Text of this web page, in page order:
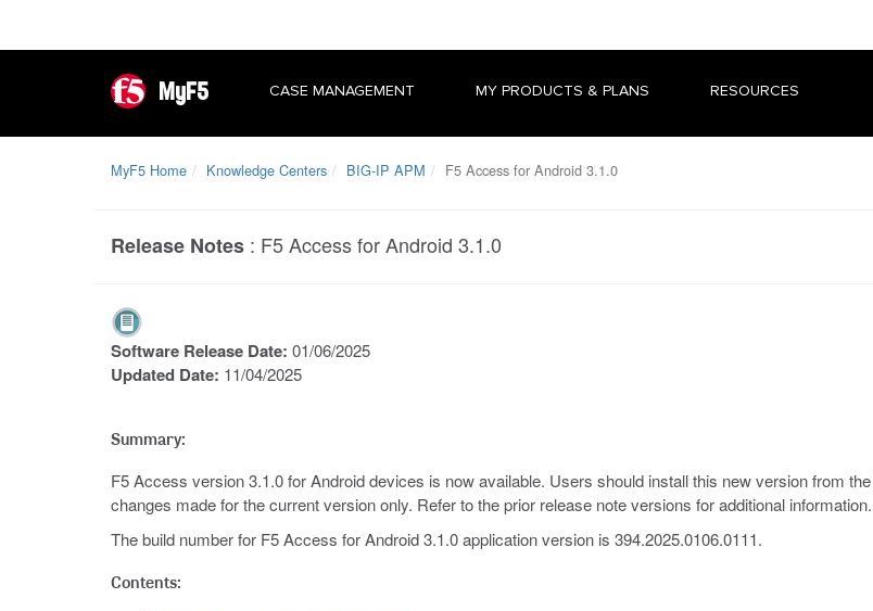
MyF5 CASE MANAGEMENT MY PRODUCTS & PLANS RESOURCES
MyF5 Home Knowledge Centers BIG-IP APM F5 Access for Android 3.1.0
Release Notes : F5 Access for Android 3.1.0
Software Release Date: 01/06/2025
Updated Date: 11/04/2025
Summary:
F5 Access version 3.1.0 for Android devices is now available. Users should install this new version from
changes made for the current version only. Refer to the prior release note versions for additional information.
The build number for F5 Access for Android 3.1.0 application version is 394.2025.0106.0111.
Contents: